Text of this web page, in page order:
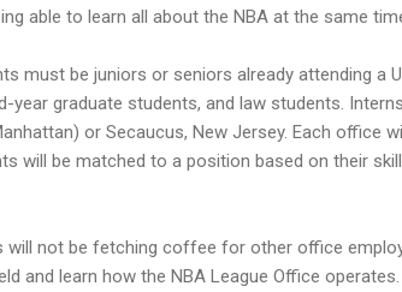
able to learn all about the NBA at the same
must be juniors or seniors already attending a
year graduate students, and law students.
or Secaucus, New Jersey. Each office
will be matched to a position based on their
will not be fetching coffee for other office
and learn how the NBA League Office